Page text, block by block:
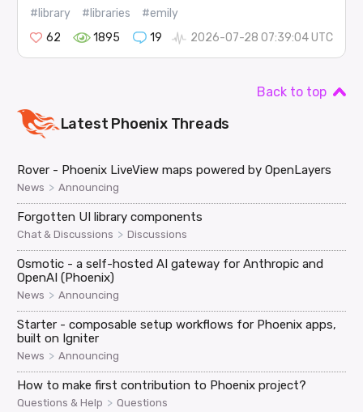
#library #libraries
#emily
62
1895 19 2026-07-28 07:39:04 UTC
Back to top
Latest PhoenixThreads
Rover - Phoenix LiveView maps powered by OpenLayers
News > Announcing
Forgotten UI library components
Chat & Discussions > Discussions
Osmotic - a self-hosted AI gateway for Anthropic and
OpenAI (Phoenix)
News > Announcing
Starter - composable setup workflows for Phoenix apps,
built on Igniter
News > Announcing
How to make first contribution to Phoenix project?
Questions & Help > Questions